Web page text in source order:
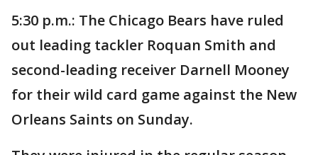
5:30 p.m.: The Chicago Bears have ruled
out leading tackler Roquan Smith and
second-leading receiver Darnell Mooney
for their wild card game against the New
Orleans Saints on Sunday.